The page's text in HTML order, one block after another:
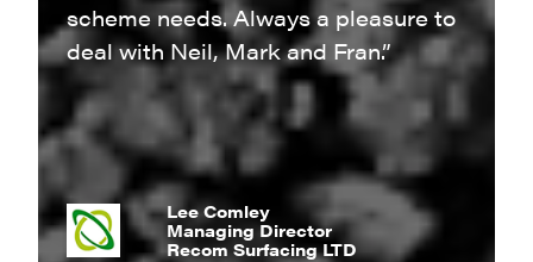
scheme needs. Always a pleasure to
deal with Neil, Mark and Fran.”
Lee Comley
Managing Director
Recom Surfacing LTD